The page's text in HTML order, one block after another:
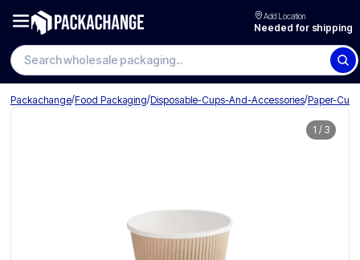
Add Location
Needed for shipping
Search wholesale packaging
Packachange/Food Packaging/Disposable-Cups-And-Accessories/Paper-Cups
1 / 3